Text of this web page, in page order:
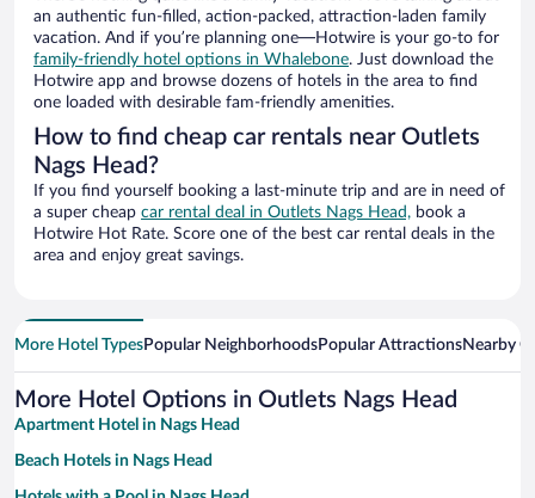
an authentic fun-filled, action-packed, attraction-laden family
vacation. And if you’re planning one—Hotwire is your go-to for
family-friendly hotel options in Whalebone. Just download the
Hotwire app and browse dozens of hotels in the area to find
one loaded with desirable fam-friendly amenities.
How to find cheap car rentals near Outlets
Nags Head?
If you find yourself booking a last-minute trip and are in need of
a super cheap car rental deal in Outlets Nags Head, book a
Hotwire Hot Rate. Score one of the best car rental deals in the
area and enjoy great savings.
More Hotel TypesPopular NeighborhoodsPopular AttractionsNearby
More Hotel Options in Outlets Nags Head
Apartment Hotel in Nags Head
Beach Hotels in Nags Head